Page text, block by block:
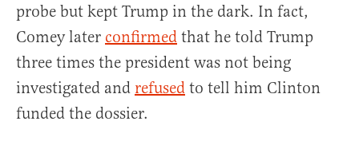
probe but kept Trump in the dark. In fact,
Comey later confirmed that he told Trump
three times the president was not being
investigated and refused to tell him Clinton
funded the dossier.